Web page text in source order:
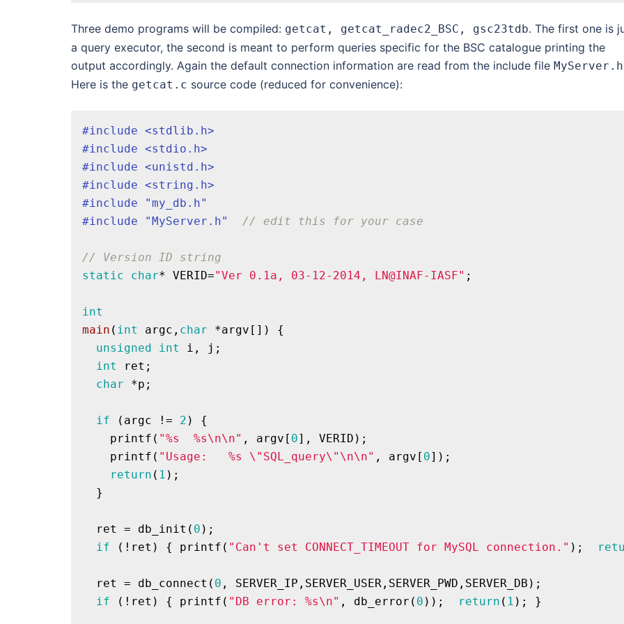
Three demo programs will be compiled: getcat, getcat_radec2_BSC, gsc23tdb. The first one is
a query executor, the second is meant to perform queries specific for the BSC catalogue printing the
output accordingly. Again the default connection information are read from the include file MyServer.h
Here is the getcat.c source code (reduced for convenience):
#include <stdlib.h>
#include <stdio.h>
#include <unistd.h>
#include <string.h>
#include
"my_db.h"
#include "MyServer.h" // edit this for your case
// Version ID string
static
char* VERID="Ver 0.1a, 03-12-2014, LN@INAF-IASF" ;
int
main ( int argc, char *argv[])
{
unsigned
int
i, j;
int
ret;
char *p;
if (argc != 2 ) {
printf ( "%s  %s\n\n" , argv[ 0], VERID);
printf ( "Usage:   %s \"SQL_query\"\n\n" , argv[ 0]);
return ( 1 );
  }
  ret = db_init(
0 );
if (!ret) { printf ( "Can't set CONNECT_TIMEOUT for MySQL connection." );
  ret = db_connect(
0 , SERVER_IP,SERVER_USER,SERVER_PWD,SERVER_DB);
if (!ret) { printf ( "DB error: %s\n" , db_error( 0 )); return ( 1 ); }